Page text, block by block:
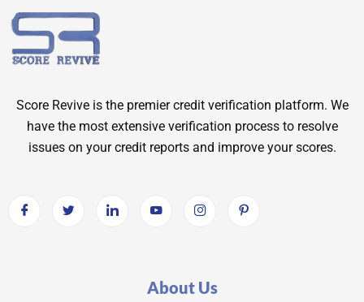
Score Revive is the premier credit verification platform. We
have the most extensive verification process to resolve
issues on your credit reports and improve your scores.
About Us